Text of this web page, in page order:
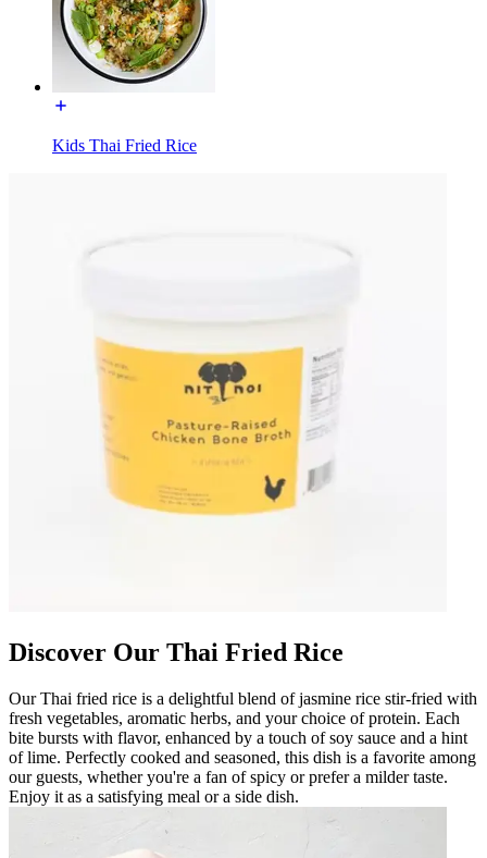
Kids Thai Fried Rice
Discover Our Thai Fried Rice
Our Thai fried rice is a delightful blend of jasmine rice stir-fried with
fresh vegetables, aromatic herbs, and your choice of protein. Each
bite bursts with flavor, enhanced by a touch of soy sauce and a hint
of lime. Perfectly cooked and seasoned, this dish is a favorite among
our guests, whether you're a fan of spicy or prefer a milder taste.
Enjoy it as a satisfying meal or a side dish.